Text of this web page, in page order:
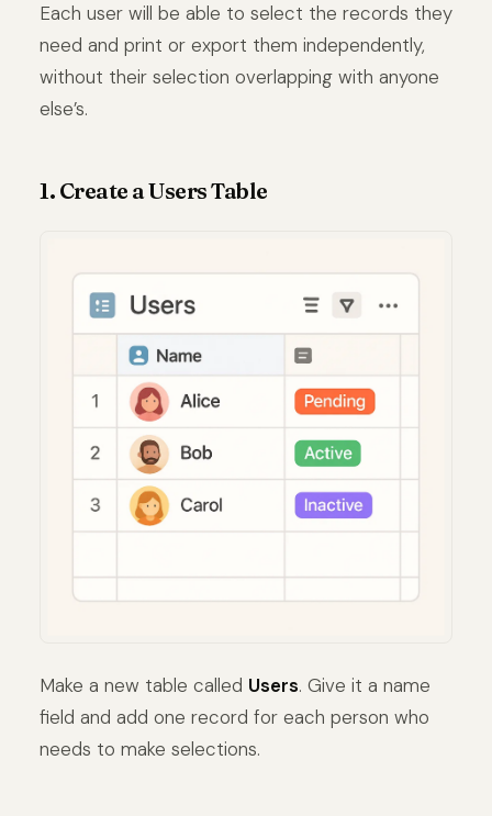
Each user will be able to select the records they
need and print or export them independently,
without their selection overlapping with anyone
else’s.
1. Create a Users Table
Make a new table called Users. Give it a name
field and add one record for each person who
needs to make selections.